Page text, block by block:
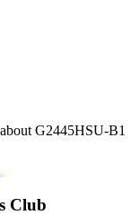
G2445HSU-B1
Club